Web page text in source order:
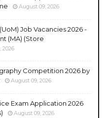
August 09, 2026
Job Vacancies 2026 -
(MA) (Store
2026
Competition 2026 by
August 09, 2026
Exam Application 2026
August 09, 2026